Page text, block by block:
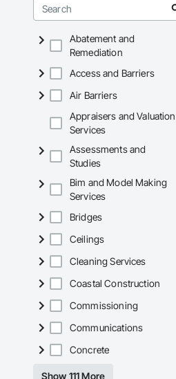
Abatement and
Remediation
Access and Barriers
Air Barriers
Appraisers and Valuation
Services
Assessments and
Studies
Bim and Model Making
Services
Bridges
Ceilings
Cleaning Services
Coastal Construction
Commissioning
Communications
Concrete
Show 111 More